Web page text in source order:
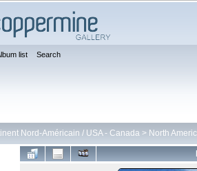
list Search
Nord-Américain / USA - Canada > North